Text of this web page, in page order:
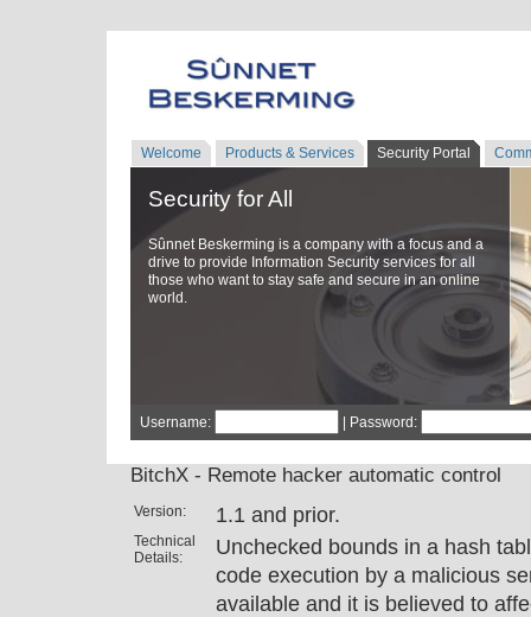
Welcome Products & Services Security Portal
Security for All
Sûnnet Beskerming is a company with a focus and a
drive to provide Information Security services for all
those who want to stay safe and secure in an online
world.
Username: | Password:
BitchX - Remote hacker automatic control
Version: 1.1 and prior.
Technical
Details:
Unchecked bounds in a hash
code execution by a malicious
available and it is believed to